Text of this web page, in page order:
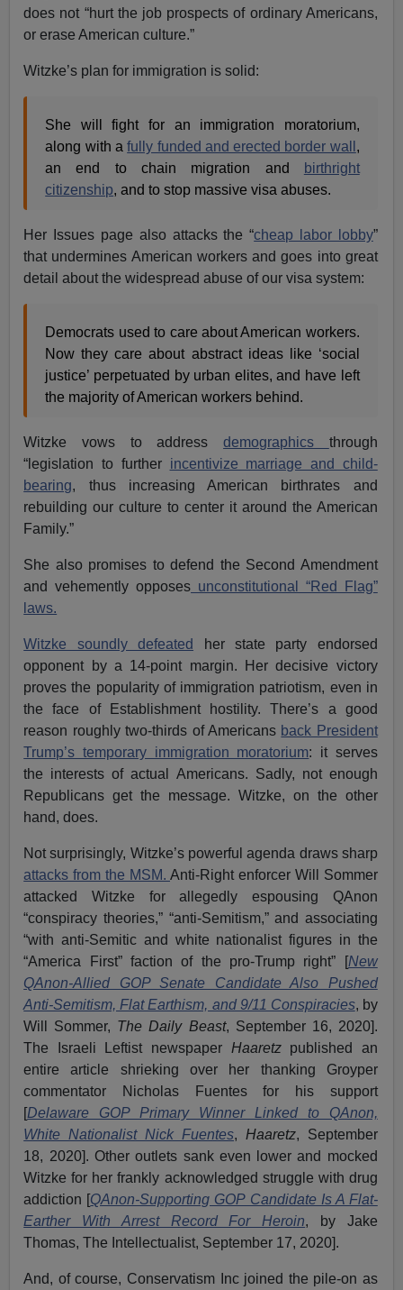
does not “hurt the job prospects of ordinary Americans,
or erase American culture.”
Witzke’s plan for immigration is solid:
She will fight for an immigration moratorium,
along with afully funded and erected border wall ,
an end to chain migration and
birthright
citizenship, and to stop massive visa abuses.
Her Issues page also attacks the “cheap labor lobby”
that undermines American workers and goes into great
detail about the widespread abuse of our visa system:
Democrats used to care about American workers.
Now they care about abstract ideas like ‘social
justice’ perpetuated by urban elites, and have left
the majority of American workers behind.
Witzke vows to addressdemographics through
“legislation to further incentivize marriage and child-
bearing, thus increasing American birthrates and
rebuilding our culture to center it around the American
Family.”
She also promises to defend the Second Amendment
and vehemently opposes unconstitutional “Red Flag”
laws.
Witzke soundly defeated
her state party endorsed
opponent by a 14-point margin. Her decisive victory
proves the popularity of immigration patriotism, even in
the face of Establishment hostility. There’s a good
reason roughly two-thirds of Americans back President
Trump’s temporary immigration moratorium: it serves
the interests of actual Americans. Sadly, not enough
Republicans get the message. Witzke, on the other
hand, does.
Not surprisingly, Witzke’s powerful agenda draws sharp
attacks from the MSM. Anti-Right enforcer Will Sommer
attacked Witzke for allegedly espousing QAnon
“conspiracy theories,” “anti-Semitism,” and associating
“with anti-Semitic and white nationalist figures in the
“America First” faction of the pro-Trump right” [New
QAnon-Allied GOP Senate Candidate Also Pushed
Anti-Semitism, Flat Earthism, and 9/11 Conspiracies, by
Will Sommer, The Daily Beast, September 16, 2020].
The Israeli Leftist newspaper Haaretzpublished an
entire article shrieking over her thanking Groyper
commentator Nicholas Fuentes for his support
[Delaware GOP Primary Winner Linked to QAnon,
White Nationalist Nick Fuentes, Haaretz, September
18, 2020]. Other outlets sank even lower and mocked
Witzke for her frankly acknowledged struggle with drug
addiction [QAnon-Supporting GOP Candidate Is A Flat-
Earther With Arrest Record For Heroin, by Jake
Thomas, The Intellectualist, September 17, 2020].
And, of course, Conservatism Inc joined the pile-on as